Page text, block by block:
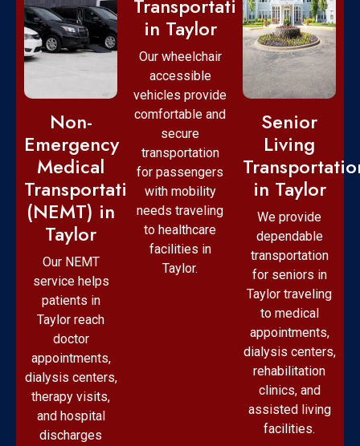
Non-
Emergency
Medical
Transportation
(NEMT) in
Taylor
Our NEMT
service helps
patients in
Taylor reach
doctor
appointments,
dialysis centers,
therapy visits,
and hospital
discharges
Transportation
in Taylor
Our wheelchair
accessible
vehicles provide
comfortable and
secure
transportation
for passengers
with mobility
needs traveling
to healthcare
facilities in
Taylor.
Senior
Living
in Taylor
We provide
dependable
transportation
for seniors in
Taylor traveling
to medical
appointments,
dialysis centers,
rehabilitation
clinics, and
assisted living
facilities.